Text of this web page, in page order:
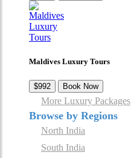
Maldives Luxury Tours
$992 Book Now
More Luxury Packages
Browse by Regions
North India
South India